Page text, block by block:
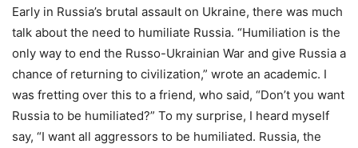
Early in Russia’s brutal assault on Ukraine, there was much
talk about the need to humiliate Russia. “Humiliation is the
only way to end the Russo-Ukrainian War and give Russia a
chance of returning to civilization,” wrote an academic. I
was fretting over this to a friend, who said, “Don’t you want
Russia to be humiliated?” To my surprise, I heard myself
say, “I want all aggressors to be humiliated. Russia, the